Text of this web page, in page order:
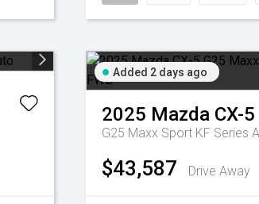
Added 2 days ago
2025 Mazda CX-5
G25 Maxx Sport KF Series
$43,587 Drive Away